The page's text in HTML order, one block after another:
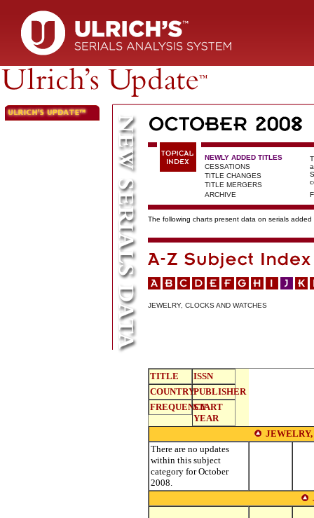
NEWLY ADDED TITLES
CESSATIONS
TITLE CHANGES
TITLE MERGERS
ARCHIVE
The following charts present data on serials
JEWELRY, CLOCKS AND WATCHES
TITLE
ISSN
COUNTRYPUBLISHER
FREQUENCYSTART
YEAR
JEWELRY,
There are no updates
within this subject
category for October
2008.